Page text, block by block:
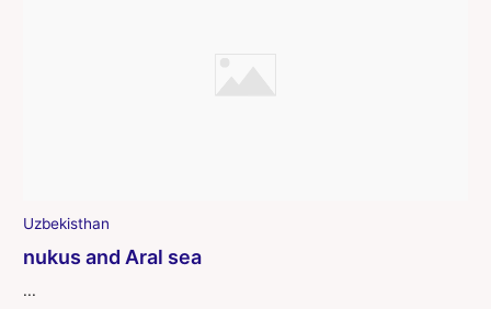
Uzbekisthan
nukus and Aral sea
...